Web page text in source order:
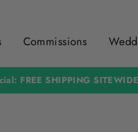
Commissions
FREE SHIPPING